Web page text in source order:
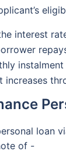
interest
loan
of -